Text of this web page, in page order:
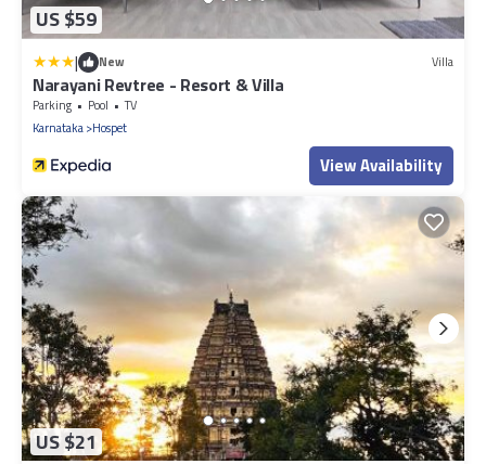
US $59
| New Villa
Narayani Revtree - Resort & Villa
Parking Pool
TV
Karnataka Hospet
View Availability
US $21